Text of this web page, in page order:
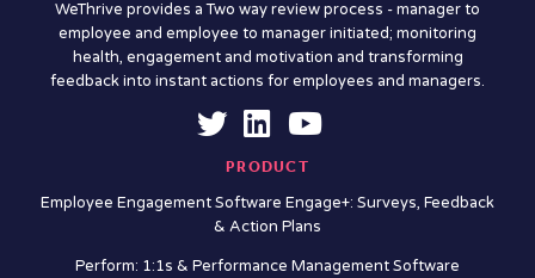
WeThrive provides a Two way review process - manager to
employee and employee to manager initiated; monitoring
health, engagement and motivation and transforming
feedback into instant actions for employees and managers.
PRODUCT
Employee Engagement Software Engage+: Surveys, Feedback
& Action Plans
Perform: 1:1s & Performance Management Software